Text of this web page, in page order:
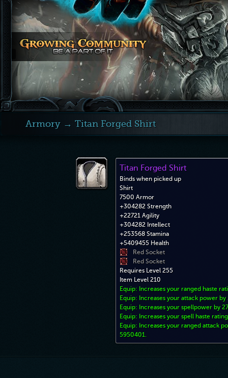
Armory → Titan Forged Shirt
Titan Forged Shirt
Binds when picked up
Shirt
7500 Armor
+304282 Strength
+22721 Agility
+304282 Intellect
+253568 Stamina
+5409455 Health
Red Socket
Red Socket
Requires Level 255
Item Level 210
Equip: Increases your ranged haste
Equip: Increases your attack power by
Equip: Increases your spellpower by
Equip: Increases your spell haste
Equip: Increases your ranged attack
5950401.